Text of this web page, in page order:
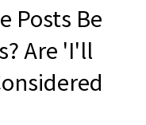
Posts Be
Are 'I'll